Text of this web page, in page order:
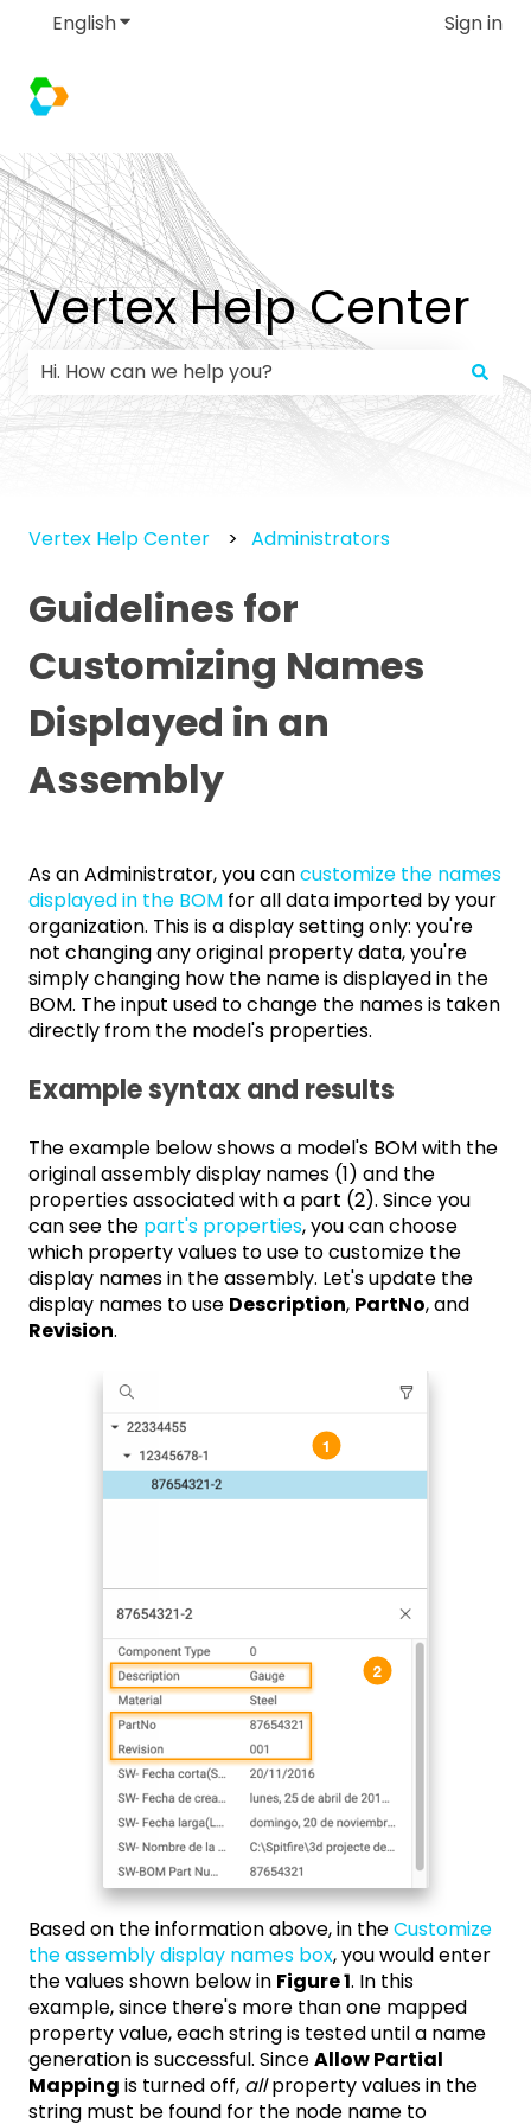
EnglishShow submenu for translations Sign in
Vertex Help Center
There are no suggestions because the search
Vertex Help Center Administrators
Guidelines for
Customizing Names
Displayed in an
Assembly
As an Administrator, you cancustomize the names
displayed in the BOM for all data imported by your
organization. This is a display setting only: you're
not changing any original property data, you're
simply changing how the name is displayed in the
BOM. The input used to change the names is taken
directly from the model's properties.
Example syntax and results
The example below shows a model's BOM with the
original assembly display names (1) and the
properties associated with a part (2). Since you
can see the part's properties, you can choose
which property values to use to customize the
display names in the assembly. Let's update the
display names to use Description, PartNo, and
Revision.
Based on the information above, in theCustomize
the assembly display names box, you would enter
the values shown below in Figure 1. In this
example, since there's more than one mapped
property value, each string is tested until a name
generation is successful. SinceAllow Partial
Mapping is turned off, allproperty values in the
string must be found for the node name to